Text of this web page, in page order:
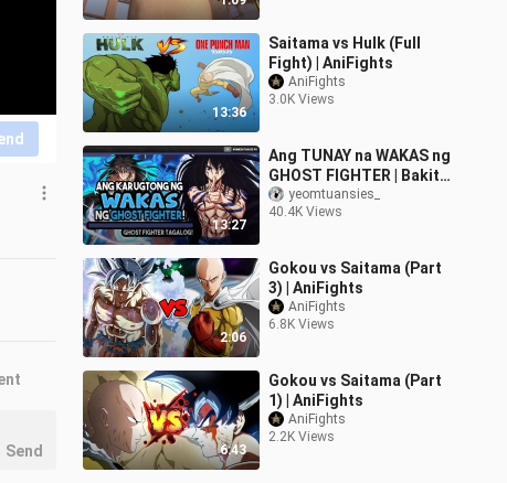
13:36
Saitama vs Hulk (Full
Fight) | AniFights
AniFights
3.0K Views
13:27
Ang TUNAY na WAKAS ng
GHOST FIGHTER | Bakit
pinutol at hindi isinama
ang LAST CHAPTER? |
yeomtuansies_
40.4K Views
2:06
Gokou vs Saitama (Part
3) | AniFights
AniFights
6.8K Views
6:43
Gokou vs Saitama (Part
1) | AniFights
AniFights
2.2K Views
Send